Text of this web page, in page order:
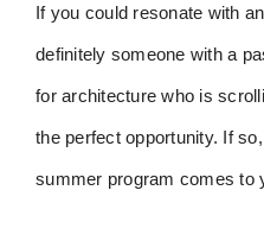
If you could resonate with
definitely someone with a
for architecture who is
the perfect opportunity. If
summer program comes to